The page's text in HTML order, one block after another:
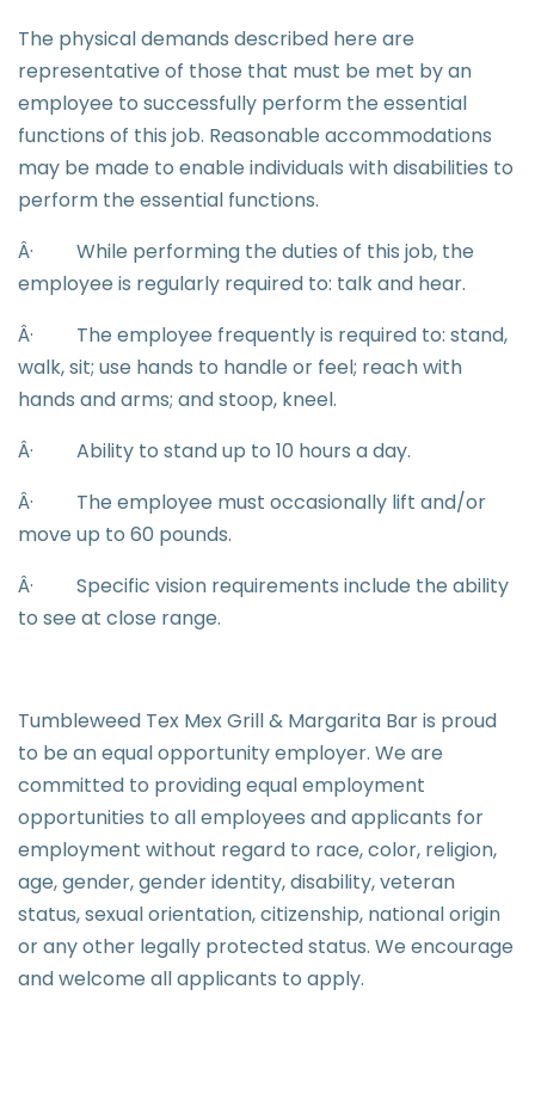
The physical demands described here are
representative of those that must be met by an
employee to successfully perform the essential
functions of this job. Reasonable accommodations
may be made to enable individuals with disabilities to
perform the essential functions.
Â·
While performing the duties of this job, the
employee is regularly required to: talk and hear.
Â·
The employee frequently is required to: stand,
walk, sit; use hands to handle or feel; reach with
hands and arms; and stoop, kneel.
Â·
Ability to stand up to 10 hours a day.
Â·
The employee must occasionally lift and/or
move up to 60 pounds.
Â·
Specific vision requirements include the ability
to see at close range.
Tumbleweed Tex Mex Grill & Margarita Bar is proud
to be an equal opportunity employer. We are
committed to providing equal employment
opportunities to all employees and applicants for
employment without regard to race, color, religion,
age, gender, gender identity, disability, veteran
status, sexual orientation, citizenship, national origin
or any other legally protected status. We encourage
and welcome all applicants to apply.